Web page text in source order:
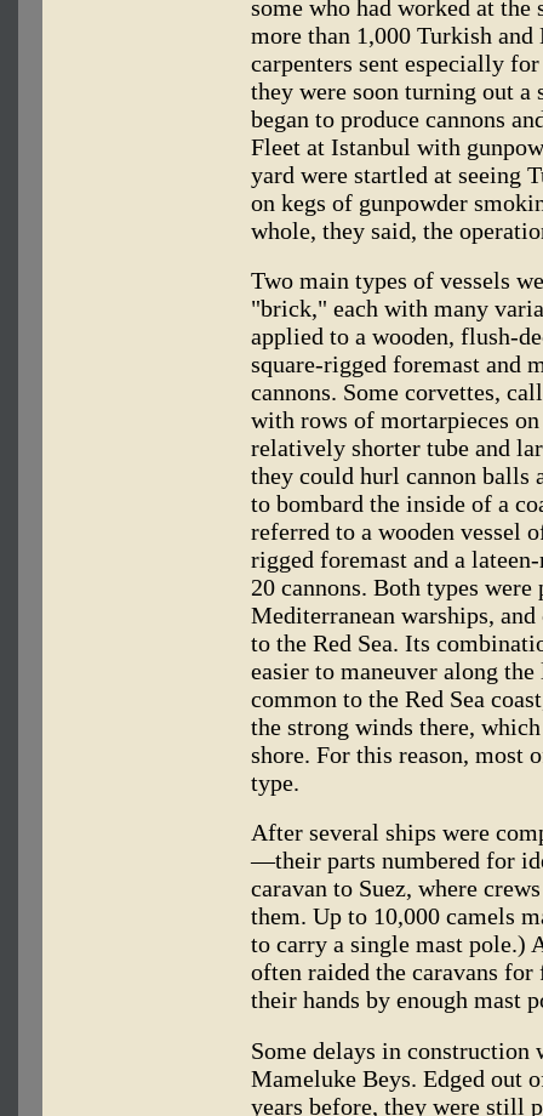
some who had worked at
more than 1,000 Turkish
carpenters sent especially
they were soon turning out
began to produce cannons
Fleet at Istanbul with
yard were startled at seeing
on kegs of gunpowder
whole, they said, the
Two main types of vessels
"brick," each with many
applied to a wooden, flush-
square-rigged foremast and
cannons. Some corvettes,
with rows of mortarpieces
relatively shorter tube and
they could hurl cannon balls
to bombard the inside of a
referred to a wooden vessel
rigged foremast and a
20 cannons. Both types
Mediterranean warships,
to the Red Sea. Its
easier to maneuver along
common to the Red Sea
the strong winds there,
shore. For this reason, most
type.
After several ships were
—their parts numbered for
caravan to Suez, where
them. Up to 10,000 camels
to carry a single mast pole.)
often raided the caravans
their hands by enough mast
Some delays in construction
Mameluke Beys. Edged out
years before, they were still